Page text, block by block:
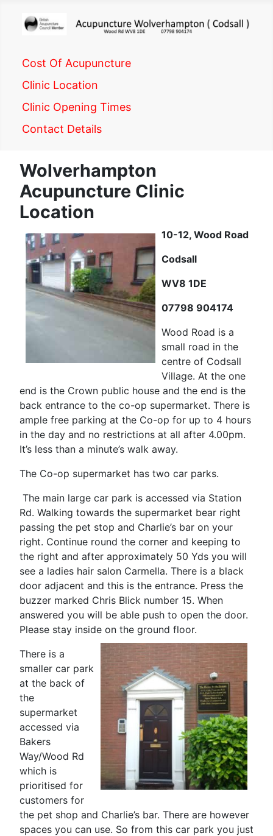
Cost Of Acupuncture
Clinic Location
Clinic Opening Times
Contact Details
Wolverhampton
Acupuncture Clinic
Location
10-12, Wood Road
Codsall
WV8 1DE
07798 904174
Wood Road is a
small road in the
centre of Codsall
Village. At the one
end is the Crown public house and the end is the
back entrance to the co-op supermarket. There is
ample free parking at the Co-op for up to 4 hours
in the day and no restrictions at all after 4.00pm.
It’s less than a minute’s walk away.
The Co-op supermarket has two car parks.
The main large car park is accessed via Station
Rd. Walking towards the supermarket bear right
passing the pet stop and Charlie’s bar on your
right. Continue round the corner and keeping to
the right and after approximately 50 Yds you will
see a ladies hair salon Carmella. There is a black
door adjacent and this is the entrance. Press the
buzzer marked Chris Blick number 15. When
answered you will be able push to open the door.
Please stay inside on the ground floor.
There is a
smaller car park
at the back of
the
supermarket
accessed via
Bakers
Way/Wood Rd
which is
prioritised for
customers for
the pet shop and Charlie’s bar. There are however
spaces you can use. So from this car park you just